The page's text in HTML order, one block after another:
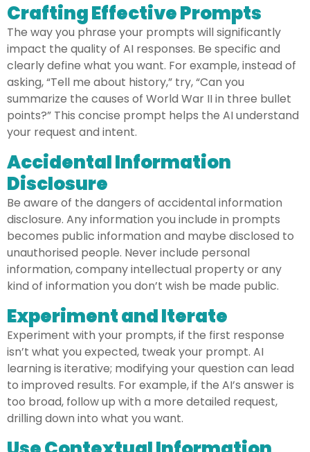
Crafting Effective Prompts
The way you phrase your prompts will significantly
impact the quality of AI responses. Be specific and
clearly define what you want. For example, instead of
asking, “Tell me about history,” try, “Can you
summarize the causes of World War II in three bullet
points?” This concise prompt helps the AI understand
your request and intent.
Accidental Information
Disclosure
Be aware of the dangers of accidental information
disclosure. Any information you include in prompts
becomes public information and maybe disclosed to
unauthorised people. Never include personal
information, company intellectual property or any
kind of information you don’t wish be made public.
Experiment and Iterate
Experiment with your prompts, if the first response
isn’t what you expected, tweak your prompt. AI
learning is iterative; modifying your question can lead
to improved results. For example, if the AI’s answer is
too broad, follow up with a more detailed request,
drilling down into what you want.